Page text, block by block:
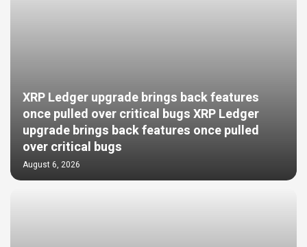
XRP Ledger upgrade brings back features
once pulled over critical bugs XRP Ledger
upgrade brings back features once pulled
over critical bugs
August 6, 2026